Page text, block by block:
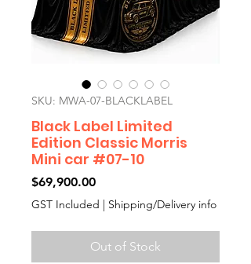
SKU: MWA-07-BLACKLABEL
Black Label Limited
Edition Classic Morris
Mini car #07-10
$69,900.00Price
GST Included | Shipping/Delivery info
Out of Stock